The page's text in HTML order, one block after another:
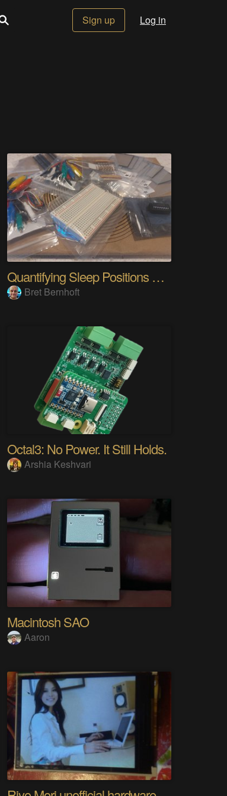
Sign up Log in
Quantifying Sleep Positions With Body Weight
Bret Bernhoft
Octal3: No Power. It Still Holds.
Arshia Keshvari
Macintosh SAO
Aaron